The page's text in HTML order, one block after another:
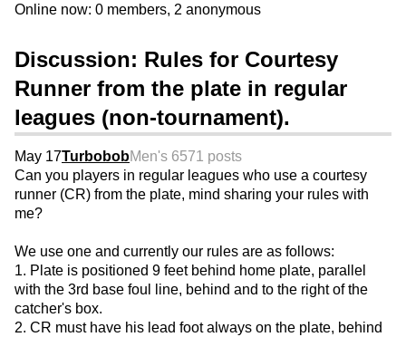
Online now: 0 members, 2 anonymous
Discussion: Rules for Courtesy
Runner from the plate in regular
leagues (non-tournament).
May 17TurbobobMen's 6571 posts
Can you players in regular leagues who use a courtesy
runner (CR) from the plate, mind sharing your rules with
me?
We use one and currently our rules are as follows:
1. Plate is positioned 9 feet behind home plate, parallel
with the 3rd base foul line, behind and to the right of the
catcher's box.
2. CR must have his lead foot always on the plate, behind